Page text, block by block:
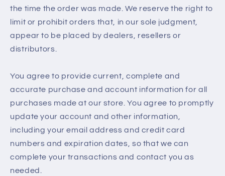
the time the order was made. We reserve the right to
limit or prohibit orders that, in our sole judgment,
appear to be placed by dealers, resellers or
distributors.
You agree to provide current, complete and
accurate purchase and account information for all
purchases made at our store. You agree to promptly
update your account and other information,
including your email address and credit card
numbers and expiration dates, so that we can
complete your transactions and contact you as
needed.